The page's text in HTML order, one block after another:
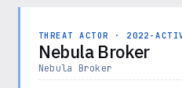
THREAT ACTOR · 2022-
Nebula Broker
Nebula Broker